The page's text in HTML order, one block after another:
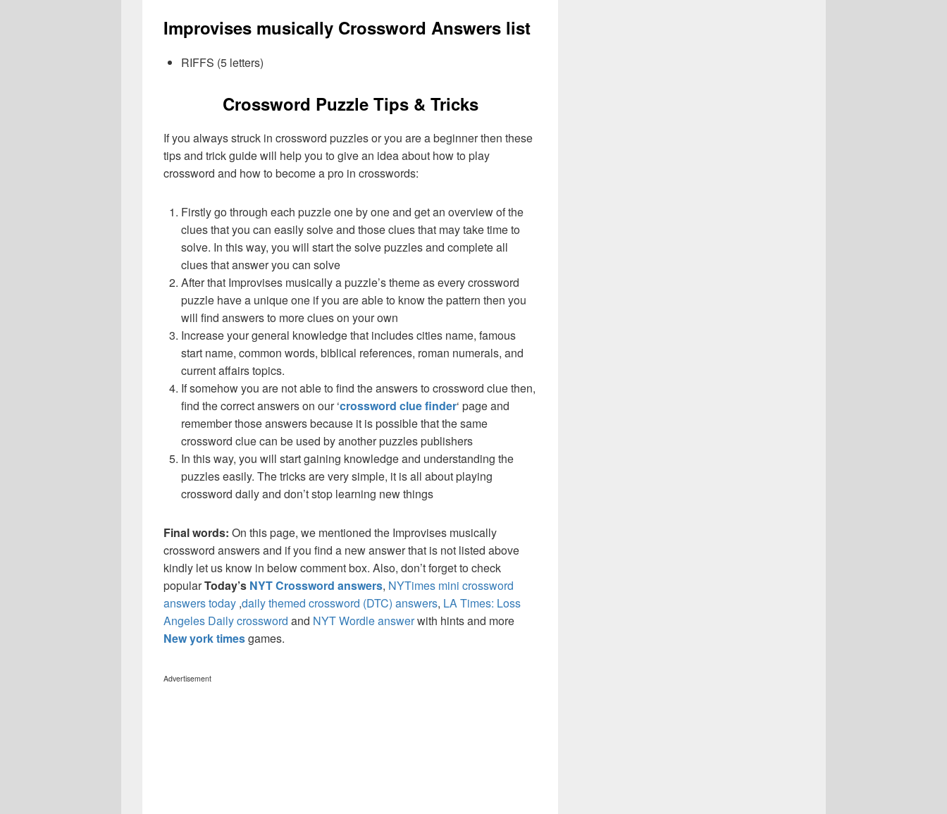
Improvises musically Crossword Answers list
RIFFS (5 letters)
Crossword Puzzle Tips & Tricks
If you always struck in crossword puzzles or you are a beginner then these
tips and trick guide will help you to give an idea about how to play
crossword and how to become a pro in crosswords:
Firstly go through each puzzle one by one and get an overview of the
clues that you can easily solve and those clues that may take time to
solve. In this way, you will start the solve puzzles and complete all
clues that answer you can solve
After that Improvises musically a puzzle’s theme as every crossword
puzzle have a unique one if you are able to know the pattern then you
will find answers to more clues on your own
Increase your general knowledge that includes cities name, famous
start name, common words, biblical references, roman numerals, and
current affairs topics.
If somehow you are not able to find the answers to crossword clue then,
find the correct answers on our ‘crossword clue finder‘ page and
remember those answers because it is possible that the same
crossword clue can be used by another puzzles publishers
In this way, you will start gaining knowledge and understanding the
puzzles easily. The tricks are very simple, it is all about playing
crossword daily and don’t stop learning new things
Final words: On this page, we mentioned the Improvises musically
crossword answers and if you find a new answer that is not listed above
kindly let us know in below comment box. Also, don’t forget to check
popularToday’s NYT Crossword answers, NYTimes mini crossword
answers today ,daily themed crossword (DTC) answers, LA Times: Loss
Angeles Daily crossword and NYT Wordle answerwith hints and more
New york timesgames.
Advertisement